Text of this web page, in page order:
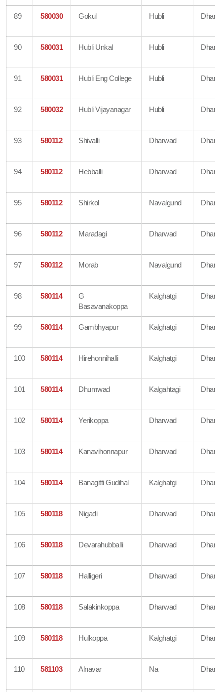
89 580030 Gokul Hubli
90 580031 Hubli Unkal Hubli
91 580031 Hubli Eng College Hubli
92 580032 Hubli Vijayanagar Hubli
93 580112 Shivalli Dharwad
94 580112 Hebballi Dharwad
95 580112 Shirkol Navalgund
96 580112 Maradagi Dharwad
97 580112 Morab Navalgund
98 580114
G
Basavanakoppa
Kalghatgi
99 580114 Gambhyapur Kalghatgi
100 580114 Hirehonnihalli Kalghatgi
101 580114 Dhumwad Kalgahtagi
102 580114 Yerikoppa Dharwad
103 580114 Kanavihonnapur Dharwad
104 580114 Banagitti Gudihal Kalghatgi
105 580118 Nigadi Dharwad
106 580118 Devarahubballi Dharwad
107 580118 Halligeri Dharwad
108 580118 Salakinkoppa Dharwad
109 580118 Hulkoppa Kalghatgi
110 581103 Alnavar Na